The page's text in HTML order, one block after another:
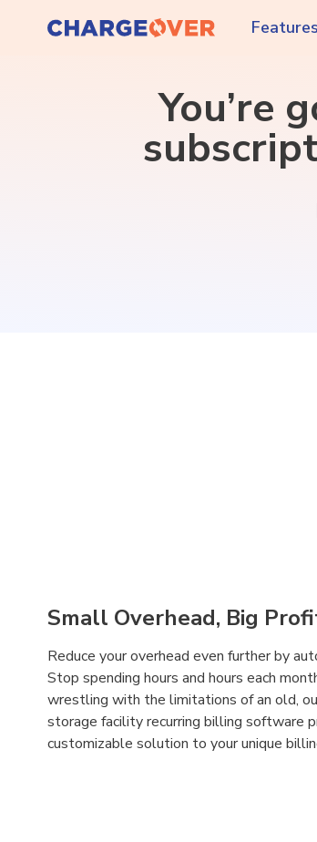
Features
You’re
Small Overhead, Big
Reduce your overhead even further by
Stop spending hours and hours each
wrestling with the limitations of an old,
storage facility recurring billing software
customizable solution to your unique